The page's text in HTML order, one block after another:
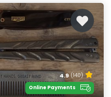
4.9 (140)
Online Payments